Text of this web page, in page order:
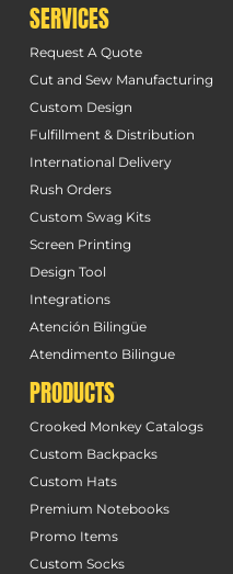
SERVICES
Request A Quote
Cut and Sew Manufacturing
Custom Design
Fulfillment & Distribution
International Delivery
Rush Orders
Custom Swag Kits
Screen Printing
Design Tool
Integrations
Atención Bilingüe
Atendimento Bilingue
PRODUCTS
Crooked Monkey Catalogs
Custom Backpacks
Custom Hats
Premium Notebooks
Promo Items
Custom Socks